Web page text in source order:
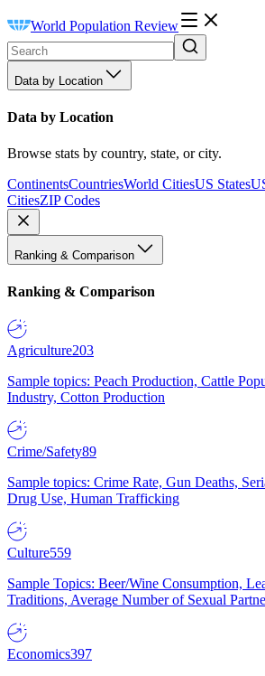
World Population Review
Data by Location
Data by Location
Browse stats by country, state, or city.
ContinentsCountriesWorld CitiesUS States
CitiesZIP Codes
Ranking & Comparison
Ranking & Comparison
Agriculture203
Sample topics: Peach Production, Cattle
Industry, Cotton Production
Crime/Safety89
Sample topics: Crime Rate, Gun Deaths,
Drug Use, Human Trafficking
Culture559
Sample Topics: Beer/Wine Consumption,
Traditions, Average Number of Sexual
Economics397